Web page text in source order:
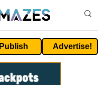
Publish Advertise!